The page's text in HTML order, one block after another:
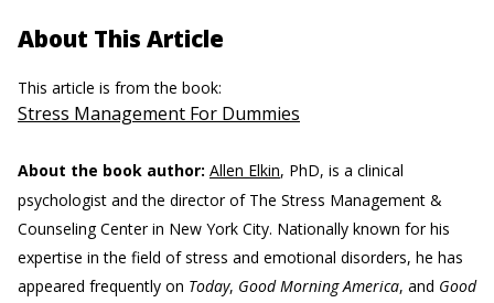
About This Article
This article is from the book:
Stress Management For Dummies
About the book author: Allen Elkin, PhD, is a clinical
psychologist and the director of The Stress Management &
Counseling Center in New York City. Nationally known for his
expertise in the field of stress and emotional disorders, he has
appeared frequently on Today, Good Morning America, and Good